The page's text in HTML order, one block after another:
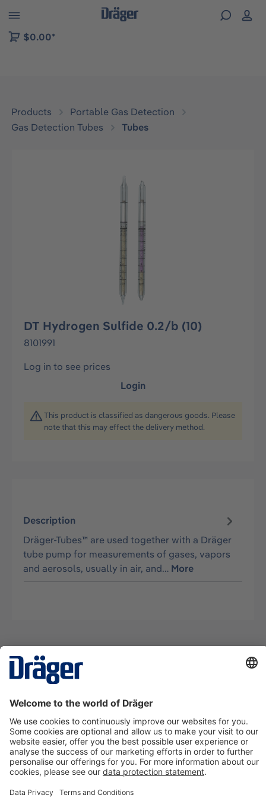
to B2B platform navigation
$0.00*
Products
Portable Gas Detection
Gas Detection Tubes
Tubes
DT Hydrogen Sulfide 0.2/b (10)
8101991
Log in to see prices
Login
This product is classified as dangerous goods. Please
note that this may effect the delivery method.
Description
Dräger-Tubes™ are used together with a Dräger
tube pump for measurements of gases, vapors
and aerosols, usually in air, and… More
Contact us
About Dräger
Information